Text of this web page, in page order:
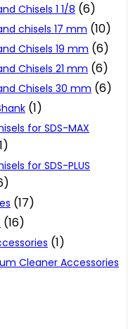
Chisels 1 1/8 (6)
chisels 17 mm (10)
Chisels 19 mm (6)
Chisels 21 mm (6)
Chisels 30 mm (6)
(1)
for SDS-MAX
for SDS-PLUS
(17)
(16)
(1)
Cleaner Accessories